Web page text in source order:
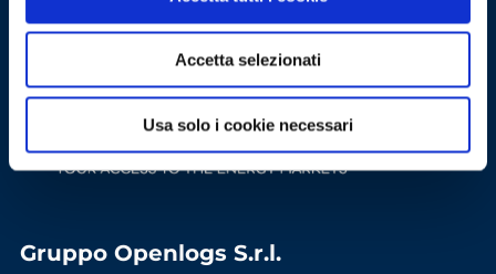
Accetta selezionati
Usa solo i cookie necessari
Gruppo Openlogs S.r.l.